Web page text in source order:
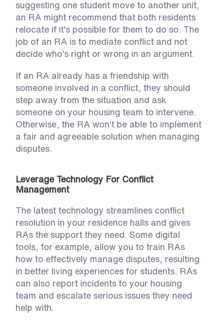
suggesting one student move to another unit,
an RA might recommend that both residents
relocate if it's possible for them to do so. The
job of an RA is to mediate conflict and not
decide who's right or wrong in an argument.
If an RA already has a friendship with
someone involved in a conflict, they should
step away from the situation and ask
someone on your housing team to intervene.
Otherwise, the RA won't be able to implement
a fair and agreeable solution when managing
disputes.
Leverage Technology For Conflict
Management
The latest technology streamlines conflict
resolution in your residence halls and gives
RAs the support they need. Some digital
tools, for example, allow you to train RAs
how to effectively manage disputes, resulting
in better living experiences for students. RAs
can also report incidents to your housing
team and escalate serious issues they need
help with.